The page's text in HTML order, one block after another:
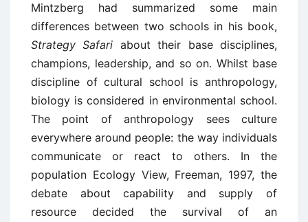
Mintzberg had summarized some main
differences between two schools in his book,
Strategy Safari about their base disciplines,
champions, leadership, and so on. Whilst base
discipline of cultural school is anthropology,
biology is considered in environmental school.
The point of anthropology sees culture
everywhere around people: the way individuals
communicate or react to others. In the
population Ecology View, Freeman, 1997, the
debate about capability and supply of
resource decided the survival of an